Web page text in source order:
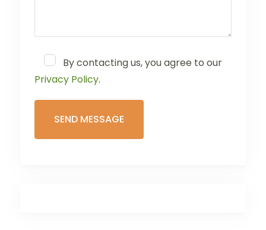
By contacting us, you agree to our
Privacy Policy.